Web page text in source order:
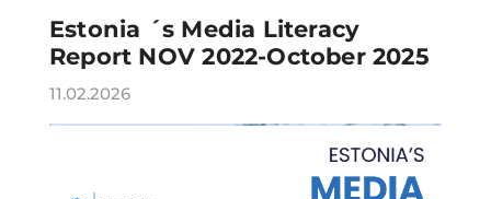
Estonia ´s Media Literacy
Report NOV 2022-October 2025
11.02.2026